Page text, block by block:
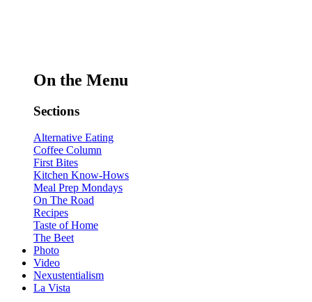
On the Menu
Sections
Alternative Eating
Coffee Column
First Bites
Kitchen Know-Hows
Meal Prep Mondays
On The Road
Recipes
Taste of Home
The Beet
Photo
Video
Nexustentialism
La Vista